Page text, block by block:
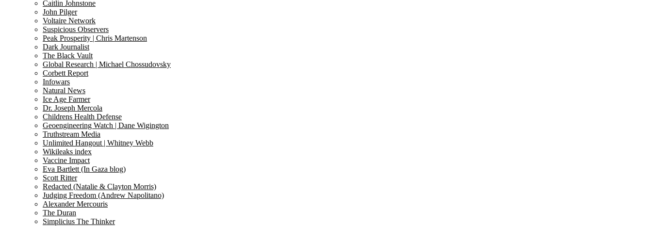
Caitlin Johnstone
John Pilger
Voltaire Network
Suspicious Observers
Peak Prosperity | Chris Martenson
Dark Journalist
The Black Vault
Global Research | Michael Chossudovsky
Corbett Report
Infowars
Natural News
Ice Age Farmer
Dr. Joseph Mercola
Childrens Health Defense
Geoengineering Watch | Dane Wigington
Truthstream Media
Unlimited Hangout | Whitney Webb
Wikileaks index
Vaccine Impact
Eva Bartlett (In Gaza blog)
Scott Ritter
Redacted (Natalie & Clayton Morris)
Judging Freedom (Andrew Napolitano)
Alexander Mercouris
The Duran
Simplicius The Thinker